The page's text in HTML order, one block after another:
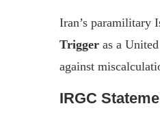
Iran’s paramilitary
Trigger as a
against
IRGC